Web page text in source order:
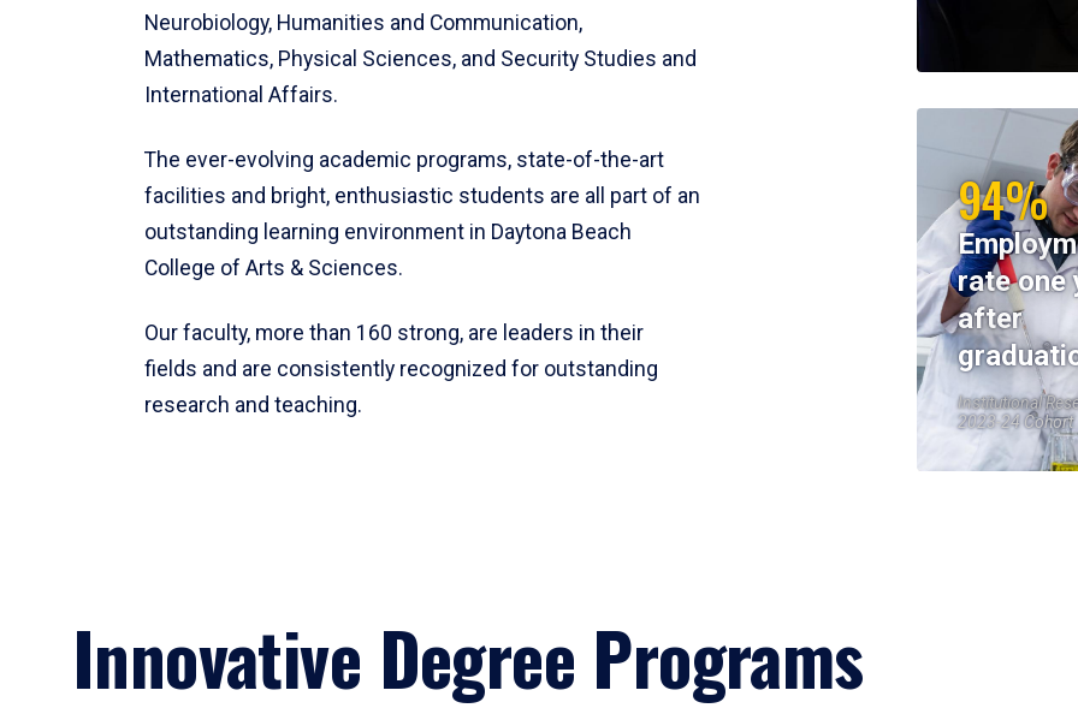
Neurobiology, Humanities and Communication,
Mathematics, Physical Sciences, and Security Studies and
International Affairs.
The ever-evolving academic programs, state-of-the-art
facilities and bright, enthusiastic students are all part of an
outstanding learning environment in Daytona Beach
College of Arts & Sciences.
Our faculty, more than 160 strong, are leaders in their
fields and are consistently recognized for outstanding
research and teaching.
94%
rate one
after
Institutional
2023-24 Cohort
Innovative Degree Programs